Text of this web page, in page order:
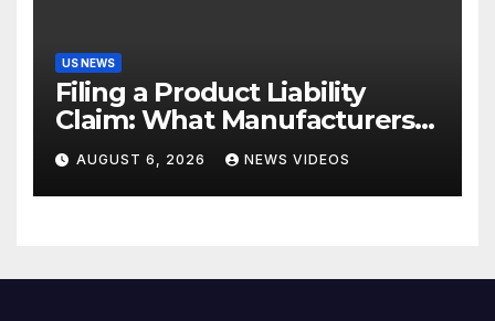
US NEWS
Filing a Product Liability
Claim: What Manufacturers
Hope You Never Know
AUGUST 6, 2026 NEWS VIDEOS